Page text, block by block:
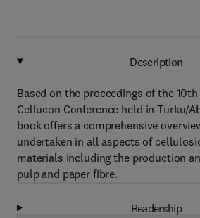
Description
Based on the proceedings of the
Cellucon Conference held in Turku/
book offers a comprehensive
undertaken in all aspects of
materials including the production
pulp and paper fibre.
Readership